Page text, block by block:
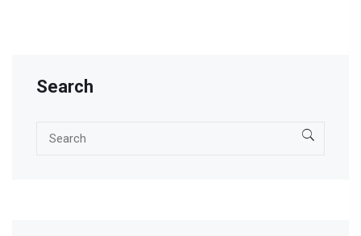
fascinating influences of dubstep dance, offering
Search